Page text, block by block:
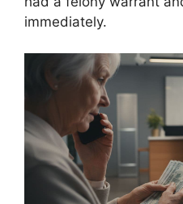
immediately.